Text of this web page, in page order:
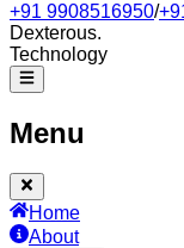
+91 9908516950/
Dexterous.
Technology
Menu
Home
About